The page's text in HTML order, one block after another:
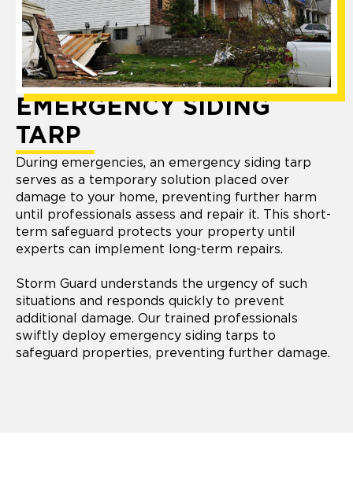
EMERGENCY SIDING
TARP
During emergencies, an emergency siding tarp
serves as a temporary solution placed over
damage to your home, preventing further harm
until professionals assess and repair it. This short-
term safeguard protects your property until
experts can implement long-term repairs.
Storm Guard understands the urgency of such
situations and responds quickly to prevent
additional damage. Our trained professionals
swiftly deploy emergency siding tarps to
safeguard properties, preventing further damage.